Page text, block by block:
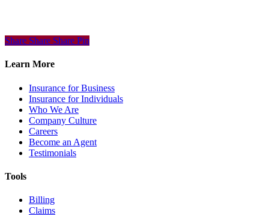
Share
Share Share Share Pin
Learn More
Insurance for Business
Insurance for Individuals
Who We Are
Company Culture
Careers
Become an Agent
Testimonials
Tools
Billing
Claims